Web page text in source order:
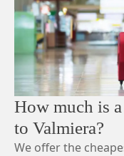
How much is
to Valmiera?
We offer the